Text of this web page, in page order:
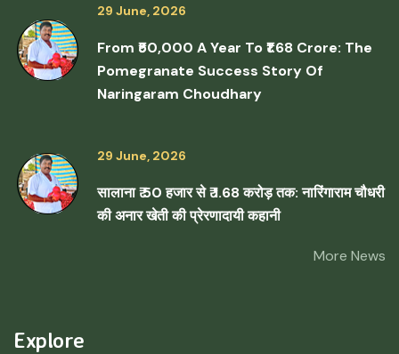
29 June, 2026
From ₹50,000 A Year To ₹1.68 Crore: The
Pomegranate Success Story Of
Naringaram Choudhary
29 June, 2026
सालाना ₹ 50 हजार से ₹ 1.68 करोड़ तक: नारिंगाराम चौधरी
की अनार खेती की प्रेरणादायी कहानी
More News
Explore